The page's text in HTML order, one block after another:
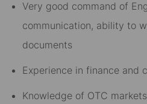
Very good command of
communication, ability to
documents
Experience in finance and
Knowledge of OTC